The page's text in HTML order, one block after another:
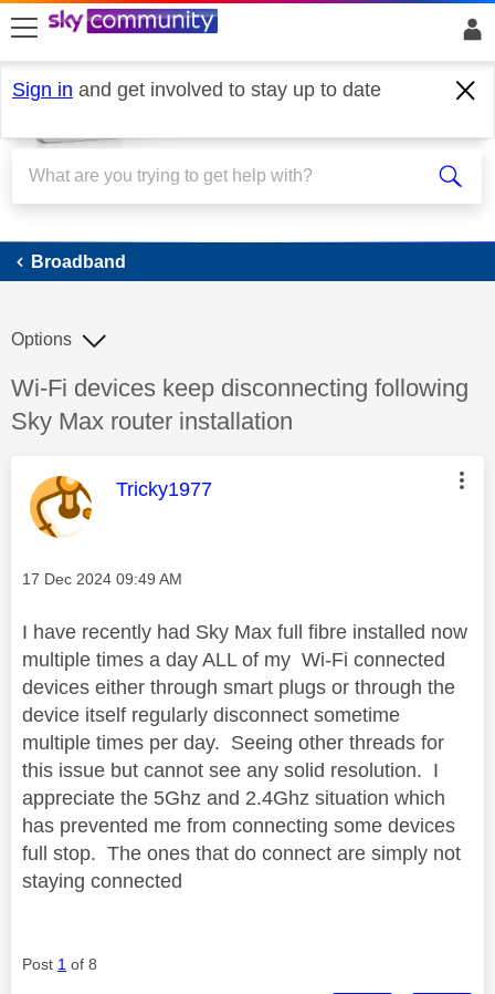
skip to search
skip to content
skip to footer
Sign in and get involved to stay up to date
Broadband
Broadband
Discussion topic:
Wi-Fi devices keep disconnecting following
Sky Max router installation
Options
This message was authored by:
Tricky1977
Message posted on
‎17 Dec 2024 09:49 AM
I have recently had Sky Max full fibre installed now
multiple times a day ALL of my Wi-Fi connected
devices either through smart plugs or through the
device itself regularly disconnect sometime
multiple times per day. Seeing other threads for
this issue but cannot see any solid resolution. I
appreciate the 5Ghz and 2.4Ghz situation which
has prevented me from connecting some devices
full stop. The ones that do connect are simply not
staying connected
Post 1 of 8